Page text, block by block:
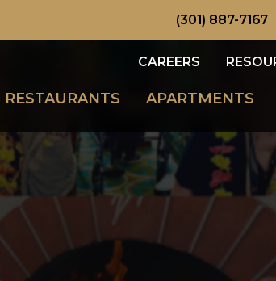
(301) 887-7167
CAREERS
RESTAURANTS APARTMENTS